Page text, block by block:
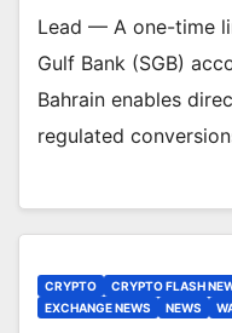
Lead — A one-time
Gulf Bank (SGB)
Bahrain enables
regulated
CRYPTO CRYPTO FLASH
EXCHANGE NEWS
NEWS